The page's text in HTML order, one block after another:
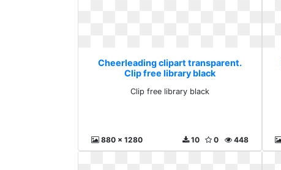
Cheerleading clipart transparent.
Clip free library black
Clip free library black
880 x 1280 448
0
10